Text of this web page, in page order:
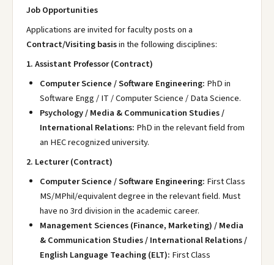
Job Opportunities
Applications are invited for faculty posts on a
Contract/Visiting basisin the following disciplines:
1. Assistant Professor (Contract)
Computer Science / Software Engineering: PhD in
Software Engg / IT / Computer Science / Data Science.
Psychology / Media & Communication Studies /
International Relations: PhD in the relevant field from
an HEC recognized university.
2. Lecturer (Contract)
Computer Science / Software Engineering: First Class
MS/MPhil/equivalent degree in the relevant field. Must
have no 3rd division in the academic career.
Management Sciences (Finance, Marketing) / Media
& Communication Studies / International Relations /
English Language Teaching (ELT): First Class